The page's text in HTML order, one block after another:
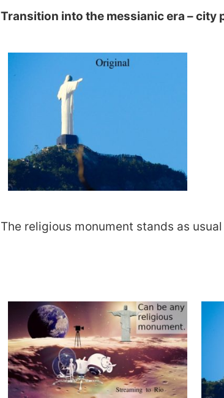
Transition into the messianic era – city
The religious monument stands as